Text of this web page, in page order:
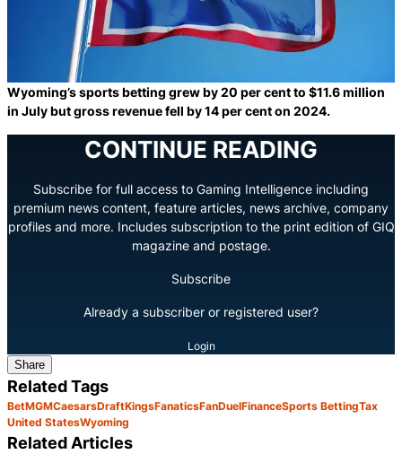
Wyoming’s sports betting grew by 20 per cent to $11.6 million
in July but gross revenue fell by 14 per cent on 2024.
CONTINUE READING
Subscribe for full access to Gaming Intelligence including
premium news content, feature articles, news archive, company
profiles and more. Includes subscription to the print edition of GIQ
magazine and postage.
Subscribe
Already a subscriber or registered user?
Login
Share
Related Tags
BetMGMCaesarsDraftKingsFanaticsFanDuelFinanceSports BettingTax
United StatesWyoming
Related Articles